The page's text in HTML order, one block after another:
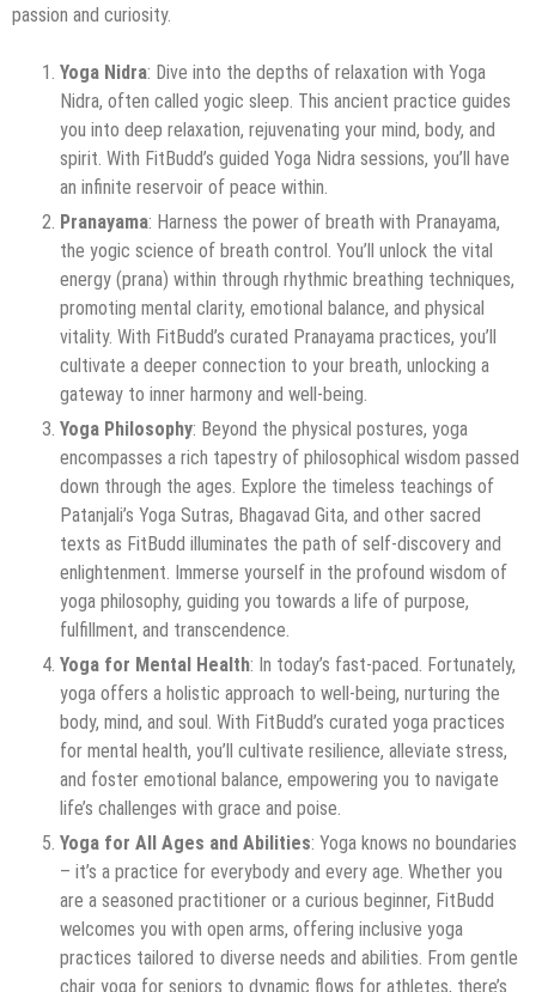
passion and curiosity.
Yoga Nidra: Dive into the depths of relaxation with Yoga
Nidra, often called yogic sleep. This ancient practice guides
you into deep relaxation, rejuvenating your mind, body, and
spirit. With FitBudd’s guided Yoga Nidra sessions, you’ll have
an infinite reservoir of peace within.
Pranayama: Harness the power of breath with Pranayama,
the yogic science of breath control. You’ll unlock the vital
energy (prana) within through rhythmic breathing techniques,
promoting mental clarity, emotional balance, and physical
vitality. With FitBudd’s curated Pranayama practices, you’ll
cultivate a deeper connection to your breath, unlocking a
gateway to inner harmony and well-being.
Yoga Philosophy: Beyond the physical postures, yoga
encompasses a rich tapestry of philosophical wisdom passed
down through the ages. Explore the timeless teachings of
Patanjali’s Yoga Sutras, Bhagavad Gita, and other sacred
texts as FitBudd illuminates the path of self-discovery and
enlightenment. Immerse yourself in the profound wisdom of
yoga philosophy, guiding you towards a life of purpose,
fulfillment, and transcendence.
Yoga for Mental Health: In today’s fast-paced. Fortunately,
yoga offers a holistic approach to well-being, nurturing the
body, mind, and soul. With FitBudd’s curated yoga practices
for mental health, you’ll cultivate resilience, alleviate stress,
and foster emotional balance, empowering you to navigate
life’s challenges with grace and poise.
Yoga for All Ages and Abilities: Yoga knows no boundaries
– it’s a practice for everybody and every age. Whether you
are a seasoned practitioner or a curious beginner, FitBudd
welcomes you with open arms, offering inclusive yoga
practices tailored to diverse needs and abilities. From gentle
chair yoga for seniors to dynamic flows for athletes, there’s